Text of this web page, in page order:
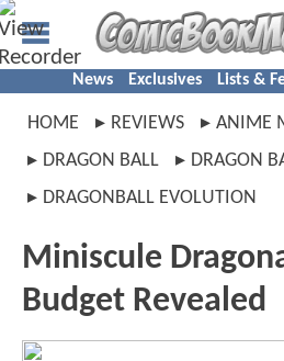
News Exclusives Lists &
HOME REVIEWS
ANIME
DRAGON BALL
DRAGON
DRAGONBALL EVOLUTION
Miniscule
Budget Revealed